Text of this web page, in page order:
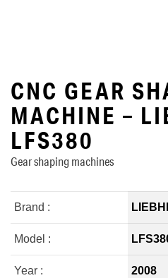
CNC GEAR
MACHINE –
LFS380
Gear shaping machines
Brand :
Model :
Year : 2008